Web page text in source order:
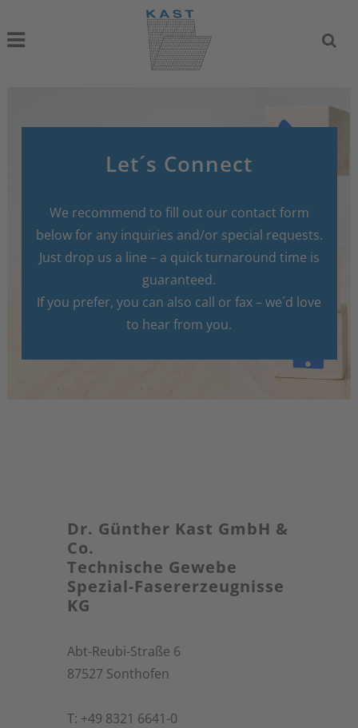
Let´s Connect
We recommend to fill out our contact form
below for any inquiries and/or special requests.
Just drop us a line – a quick turnaround time is
guaranteed.
If you prefer, you can also call or fax – we´d love
to hear from you.
Dr. Günther Kast GmbH &
Co.
Technische Gewebe
Spezial-Fasererzeugnisse
KG
Abt-Reubi-Straße 6
87527 Sonthofen
T: +49 8321 6641-0